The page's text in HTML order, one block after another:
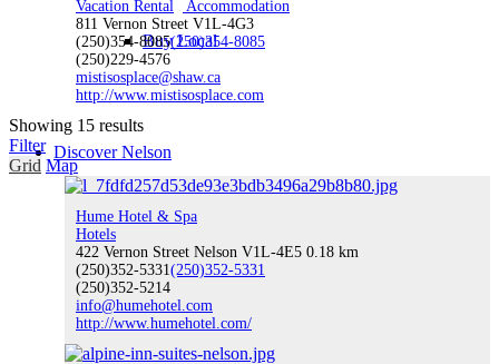
Buy Local
Discover Nelson
Discover Nelson
Vacation Rental
Accommodation
811 Vernon Street V1L-4G3
(250)354-8085(250)354-8085
(250)229-4576
mistisosplace@shaw.ca
http://www.mistisosplace.com
Showing 15 results
Filter
Grid Map
Hume Hotel & Spa
Hotels
422 Vernon Street Nelson V1L-4E5 0.18 km
(250)352-5331(250)352-5331
(250)352-5214
info@humehotel.com
http://www.humehotel.com/